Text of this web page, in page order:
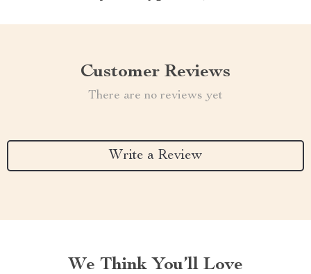
Customer Reviews
There are no reviews yet
Write a Review
We Think You’ll Love